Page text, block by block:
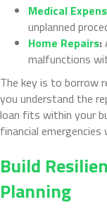
Medical
unplanned
Home Repairs:
malfunctions
The key is to borrow
you understand the
loan fits within your
financial
Build
Planning